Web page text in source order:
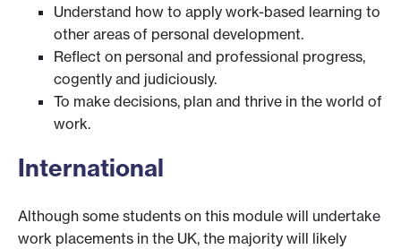
Understand how to apply work-based learning to
other areas of personal development.
Reflect on personal and professional progress,
cogently and judiciously.
To make decisions, plan and thrive in the world of
work.
International
Although some students on this module will undertake
work placements in the UK, the majority will likely